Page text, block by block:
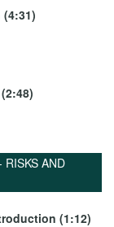
RISKS AND
(1:12)